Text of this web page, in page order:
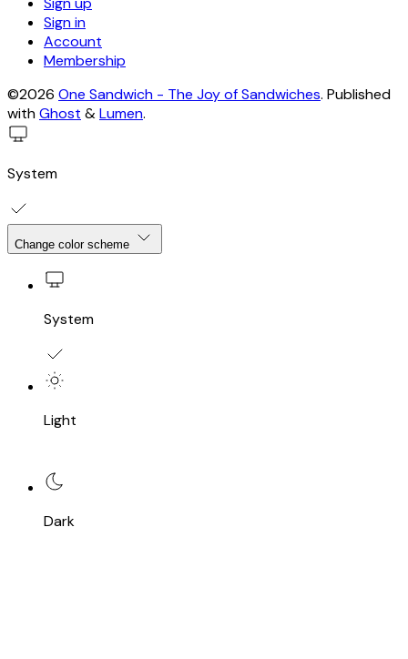
Sign in
Account
Membership
©2026 One Sandwich - The Joy of Sandwiches. Published
withGhost &Lumen.
System
Change color scheme
System
Light
Dark